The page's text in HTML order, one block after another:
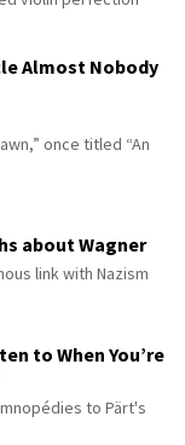
Almost Nobody
once titled “An
about Wagner
link with Nazism
to When You’re
to Pärt's